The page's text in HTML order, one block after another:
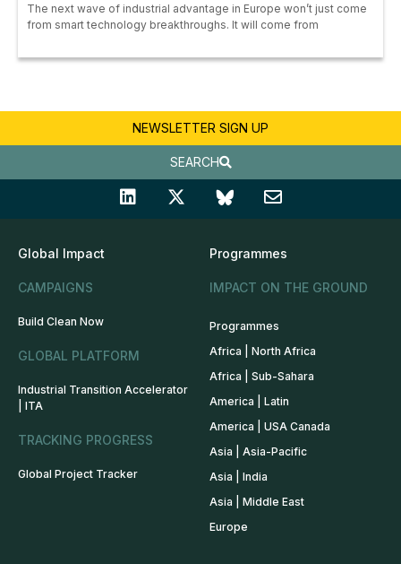
The next wave of industrial advantage in Europe won’t just come
from smart technology breakthroughs. It will come from
NEWSLETTER SIGN UP
SEARCH
Global Impact
CAMPAIGNS
Build Clean Now
GLOBAL PLATFORM
Industrial Transition Accelerator
| ITA
TRACKING PROGRESS
Global Project Tracker
Programmes
IMPACT ON THE GROUND
Programmes
Africa | North Africa
Africa | Sub-Sahara
America | Latin
America | USA Canada
Asia | Asia-Pacific
Asia | India
Asia | Middle East
Europe